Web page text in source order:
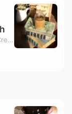
By Reading Rhythms, Claire McCrea & Bradley Layton